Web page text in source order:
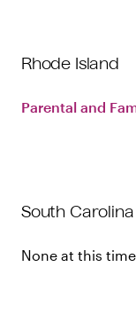
Rhode Island
Parental and
South Carolina
None at this